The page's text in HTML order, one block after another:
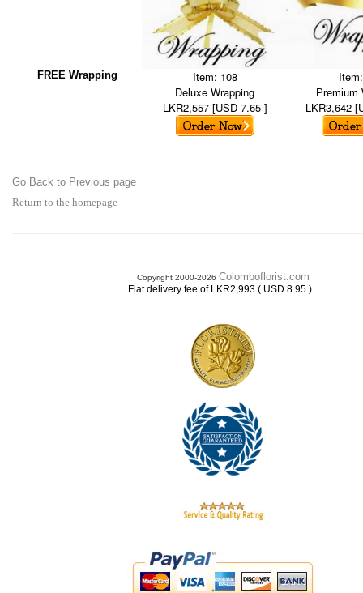
FREE Wrapping
Item: 108
Deluxe Wrapping
LKR2,557 [USD 7.65 ]
Premium
LKR3,642
Go Back to Previous page
Return to the homepage
Copyright 2000-2026 Colomboflorist.com
Flat delivery fee of LKR2,993 ( USD 8.95 ) .